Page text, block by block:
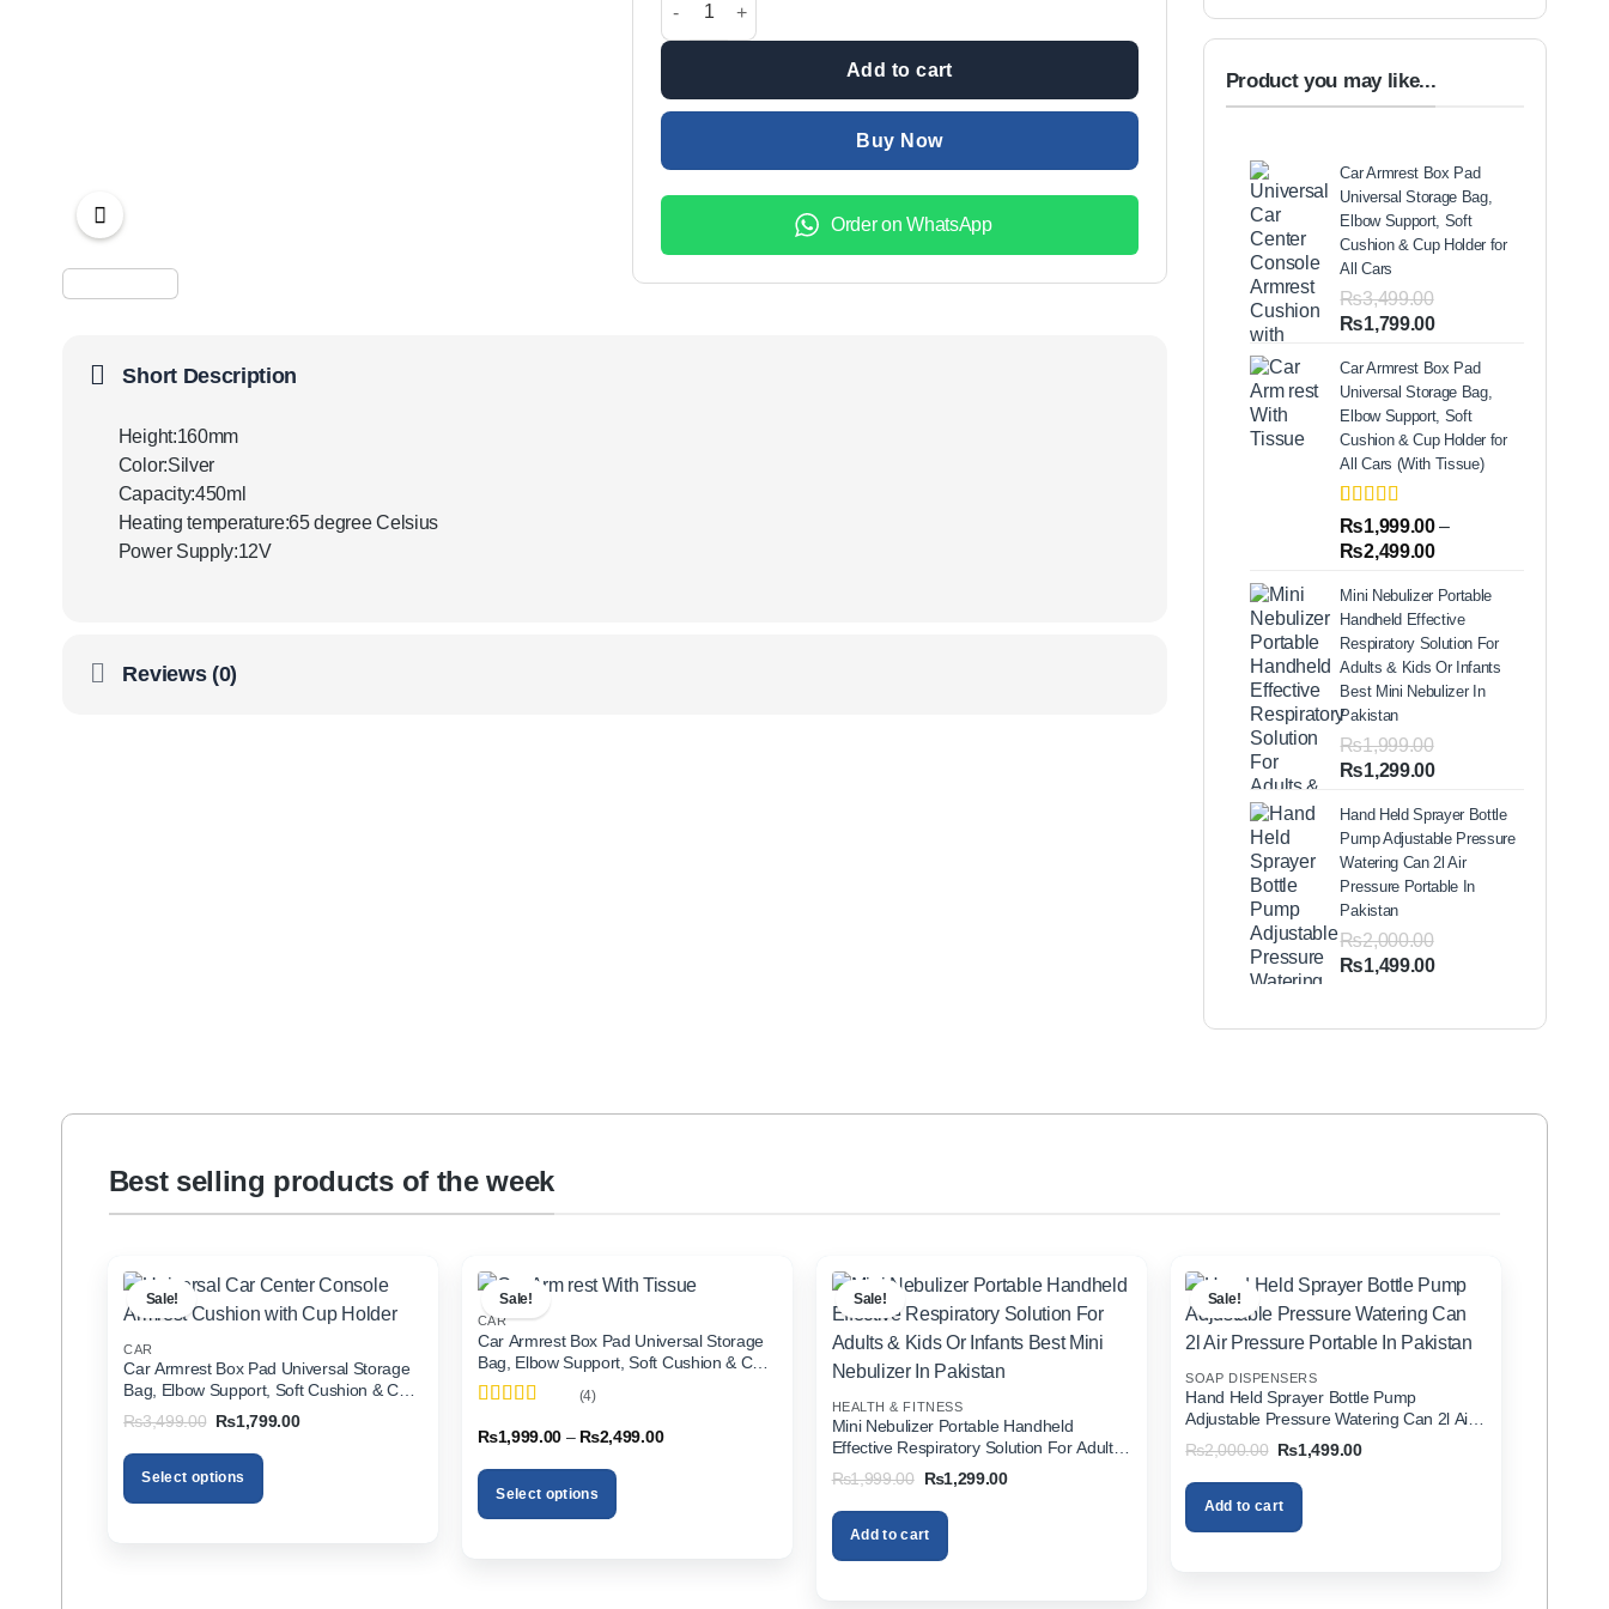
Add to cart
Buy Now
Order on WhatsApp
Short Description
Height:160mm
Color:Silver
Capacity:450ml
Heating temperature:65 degree Celsius
Power Supply:12V
Reviews (0)
Product you may like...
Car Armrest Box Pad
Universal Storage Bag,
Elbow Support, Soft
Cushion & Cup Holder for
All Cars
₨3,499.00
Original
was:
₨3,499.00.
₨1,799.00Current
is:
₨1,799.00.
Car Armrest Box Pad
Universal Storage Bag,
Elbow Support, Soft
Cushion & Cup Holder for
All Cars (With Tissue)
Rated5.00
out of 5
based on
2
ratings
₨1,999.00 –
₨2,499.00Price
₨1,999.00
through
₨2,499.00
Mini Nebulizer Portable
Handheld Effective
Respiratory Solution For
Adults & Kids Or Infants
Best Mini Nebulizer In
Pakistan
₨1,999.00
Original
was:
₨1,999.00.
₨1,299.00Current
is:
₨1,299.00.
Hand Held Sprayer Bottle
Pump Adjustable Pressure
Watering Can 2l Air
Pressure Portable In
Pakistan
₨2,000.00
Original
₨1,499.00Current
Best selling products of the week
Sale!
CAR
Car Armrest Box Pad Universal Storage
Bag, Elbow Support, Soft Cushion & Cup
Holder for All Cars
₨3,499.00 Original
was:
₨3,499.00.
₨1,799.00Current
Select options
Sale!
CAR
Car Armrest Box Pad Universal Storage
Bag, Elbow Support, Soft Cushion & Cup
Holder for All Cars (With Tissue)
of 5
(4)
₨1,999.00 – ₨2,499.00Price
Select options
Sale!
HEALTH & FITNESS
Mini Nebulizer Portable Handheld
Effective Respiratory Solution For Adults
& Kids Or Infants Best Mini Nebulizer In
Pakistan
₨1,999.00 Original
was:
₨1,999.00.
₨1,299.00Current
Add to cart
Sale!
SOAP DISPENSERS
Hand Held Sprayer Bottle Pump
Adjustable Pressure Watering Can 2l Air
Pressure Portable In Pakistan
₨2,000.00 Original
was:
₨2,000.00.
₨1,499.00Current
Add to cart